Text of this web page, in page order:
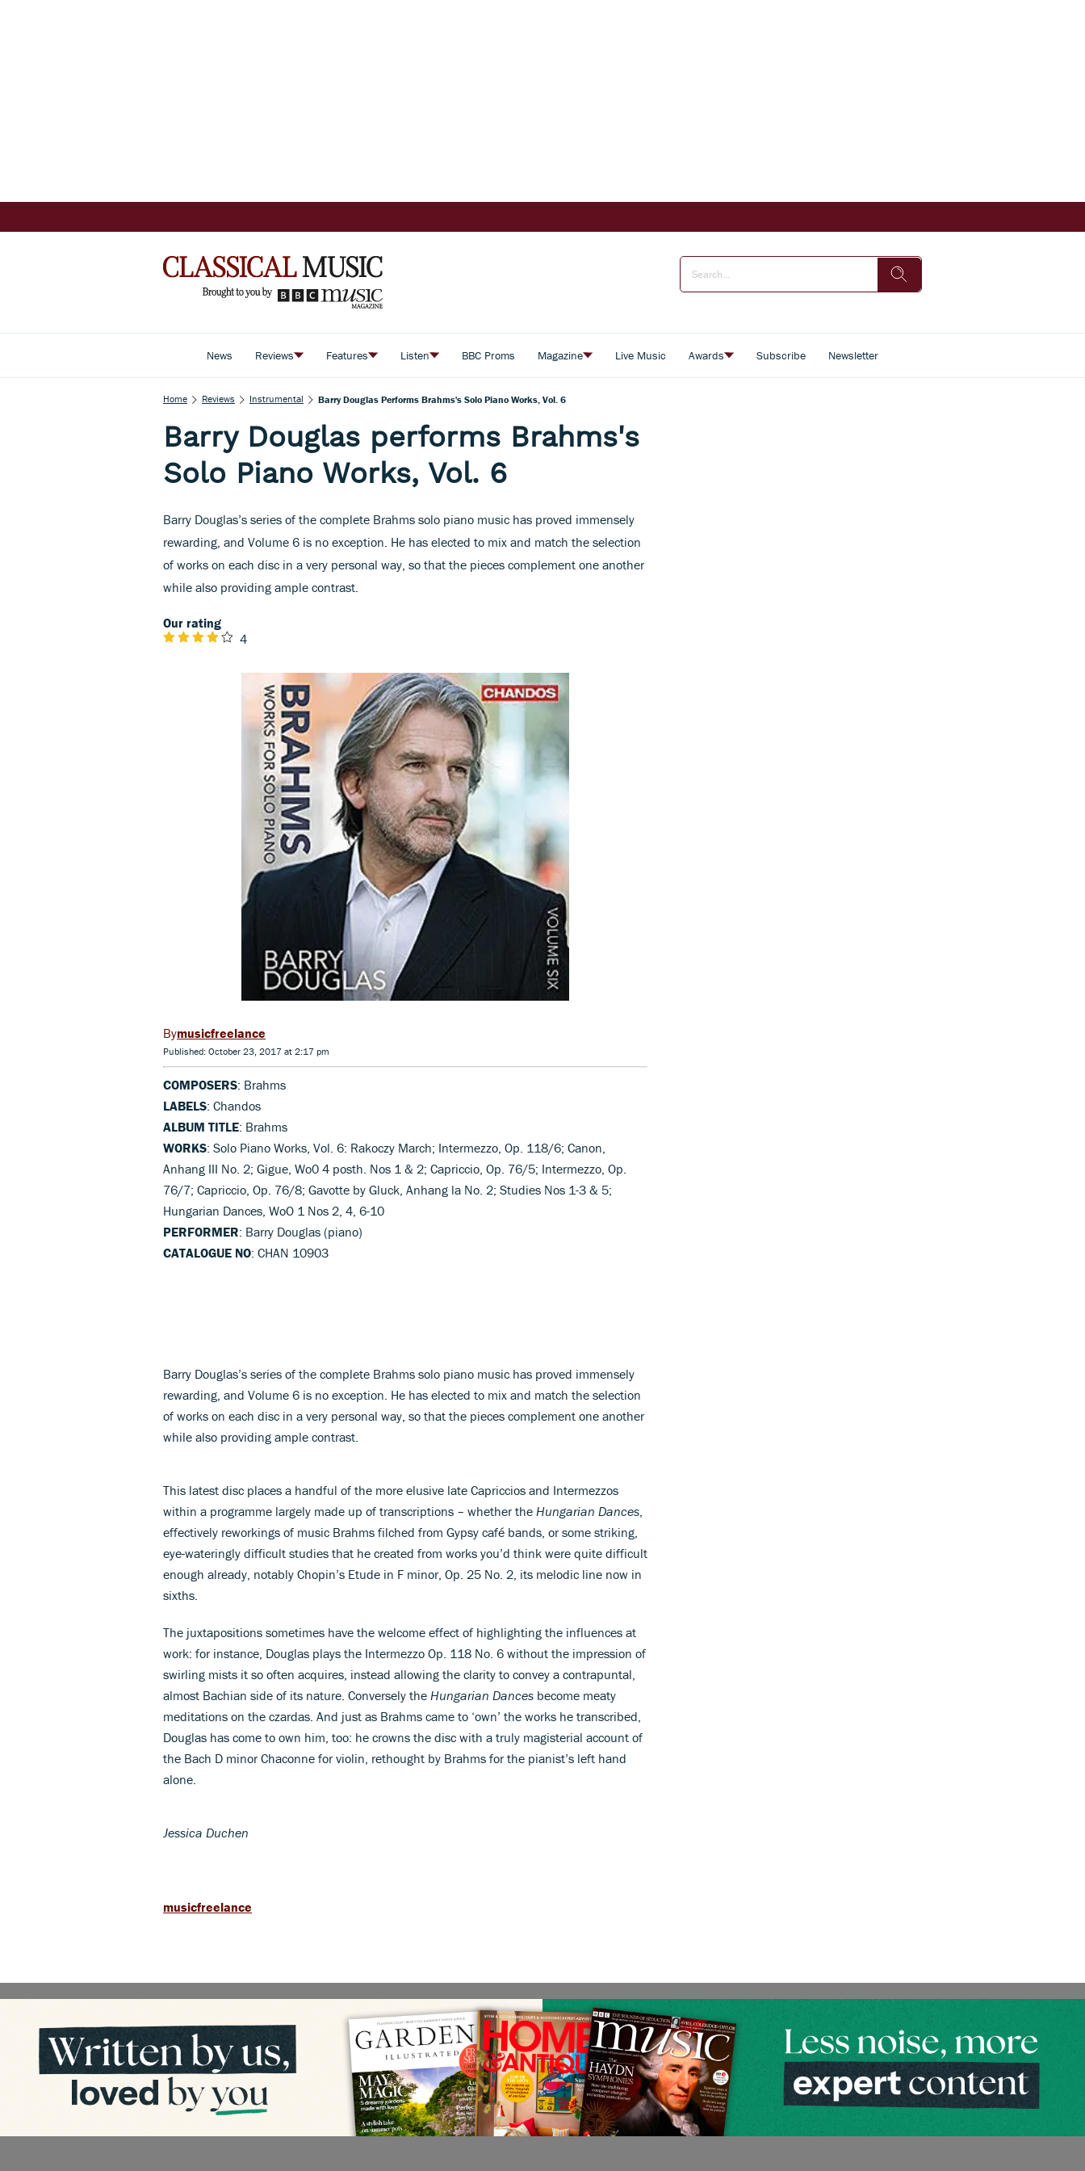
News Reviews Features Listen BBC Proms Magazine Live Music Awards Subscribe Newsletter
Home Reviews Instrumental Barry Douglas Performs Brahms's Solo Piano Works, Vol. 6
Barry Douglas performs Brahms's
Solo Piano Works, Vol. 6
Barry Douglas’s series of the complete Brahms solo piano music has proved immensely
rewarding, and Volume 6 is no exception. He has elected to mix and match the selection
of works on each disc in a very personal way, so that the pieces complement one another
while also providing ample contrast.
Our rating
4
musicfreelance
Published: October 23, 2017 at 2:17 pm
COMPOSERS: Brahms
LABELS: Chandos
ALBUM TITLE: Brahms
WORKS: Solo Piano Works, Vol. 6: Rakoczy March; Intermezzo, Op. 118/6; Canon,
Anhang III No. 2; Gigue, Wo0 4 posth. Nos 1 & 2; Capriccio, Op. 76/5; Intermezzo, Op.
76/7; Capriccio, Op. 76/8; Gavotte by Gluck, Anhang la No. 2; Studies Nos 1-3 & 5;
Hungarian Dances, WoO 1 Nos 2, 4, 6-10
PERFORMER: Barry Douglas (piano)
CATALOGUE NO: CHAN 10903
Barry Douglas’s series of the complete Brahms solo piano music has proved immensely
rewarding, and Volume 6 is no exception. He has elected to mix and match the selection
of works on each disc in a very personal way, so that the pieces complement one another
while also providing ample contrast.
This latest disc places a handful of the more elusive late Capriccios and Intermezzos
within a programme largely made up of transcriptions – whether the Hungarian Dances
effectively reworkings of music Brahms filched from Gypsy café bands, or some striking,
eye-wateringly difficult studies that he created from works you’d think were quite difficult
enough already, notably Chopin’s Etude in F minor, Op. 25 No. 2, its melodic line now in
sixths.
The juxtapositions sometimes have the welcome effect of highlighting the influences at
work: for instance, Douglas plays the Intermezzo Op. 118 No. 6 without the impression of
swirling mists it so often acquires, instead allowing the clarity to convey a contrapuntal,
almost Bachian side of its nature. Conversely the Hungarian Dances become meaty
meditations on the czardas. And just as Brahms came to ‘own’ the works he transcribed,
Douglas has come to own him, too: he crowns the disc with a truly magisterial account of
the Bach D minor Chaconne for violin, rethought by Brahms for the pianist’s left hand
alone.
Jessica Duchen
musicfreelance